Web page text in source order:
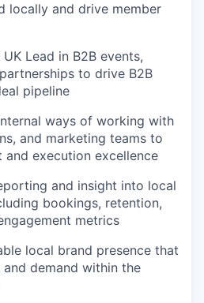
locally and drive member
Lead in B2B events,
to drive B2B
pipeline
ways of working with
and marketing teams to
and execution excellence
and insight into local
bookings, retention,
metrics
local brand presence that
demand within the